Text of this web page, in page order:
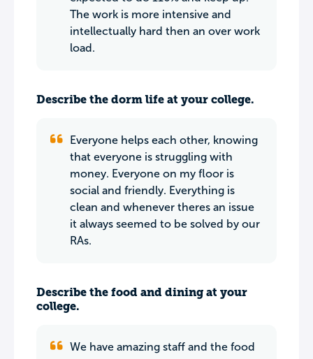
The work is more intensive and
intellectually hard then an over work
load.
Describe the dorm life at your college.
Everyone helps each other, knowing
that everyone is struggling with
money. Everyone on my floor is
social and friendly. Everything is
clean and whenever theres an issue
it always seemed to be solved by our
RAs.
Describe the food and dining at your
college.
We have amazing staff and the food